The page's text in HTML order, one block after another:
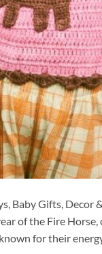
Baby Gifts,
of the Fire
for their